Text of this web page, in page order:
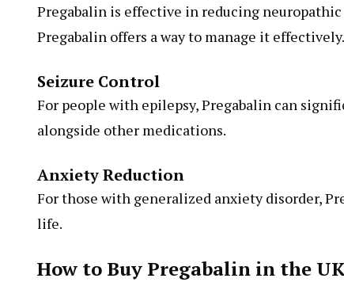
Pregabalin is effective in reducing
Pregabalin offers a way to manage it effectively.
Seizure Control
For people with epilepsy, Pregabalin can
alongside other medications.
Anxiety Reduction
For those with generalized anxiety disorder,
life.
How to Buy Pregabalin in the